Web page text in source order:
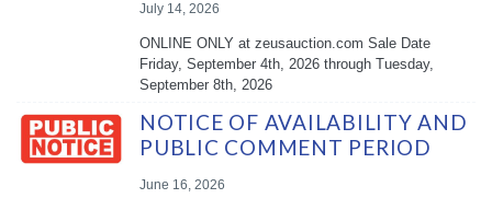
July 14, 2026
ONLINE ONLY at zeusauction.com Sale Date
Friday, September 4th, 2026 through Tuesday,
September 8th, 2026
NOTICE OF AVAILABILITY AND
PUBLIC COMMENT PERIOD
June 16, 2026